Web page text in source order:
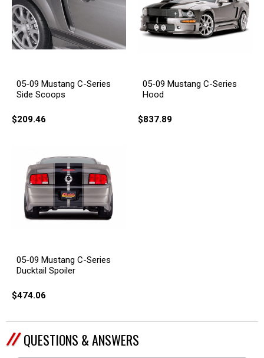
05-09 Mustang C-Series
Side Scoops
$209.46
05-09 Mustang C-Series
Hood
$837.89
05-09 Mustang C-Series
Ducktail Spoiler
$474.06
QUESTIONS & ANSWERS